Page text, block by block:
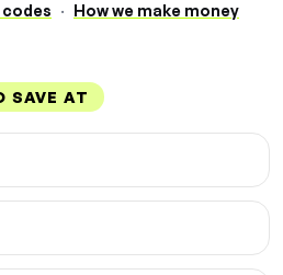
codes · How we make money
SAVE AT